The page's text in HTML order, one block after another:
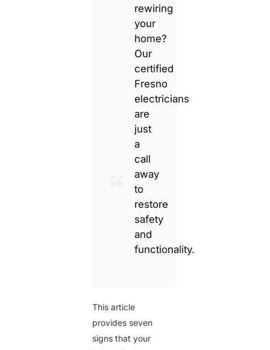
rewiring
your
home?
Our
certified
Fresno
electricians
are
just
a
call
away
to
restore
safety
and
functionality.
This article
provides seven
signs that your